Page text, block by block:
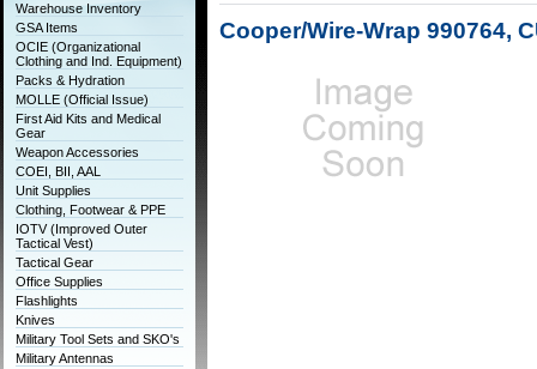
Warehouse Inventory
GSA Items
OCIE (Organizational
Clothing and Ind. Equipment)
Packs & Hydration
MOLLE (Official Issue)
First Aid Kits and Medical
Gear
Weapon Accessories
COEI, BII, AAL
Unit Supplies
Clothing, Footwear & PPE
IOTV (Improved Outer
Tactical Vest)
Tactical Gear
Office Supplies
Flashlights
Knives
Military Tool Sets and SKO's
Military Antennas
Cooper/Wire-Wrap 990764,